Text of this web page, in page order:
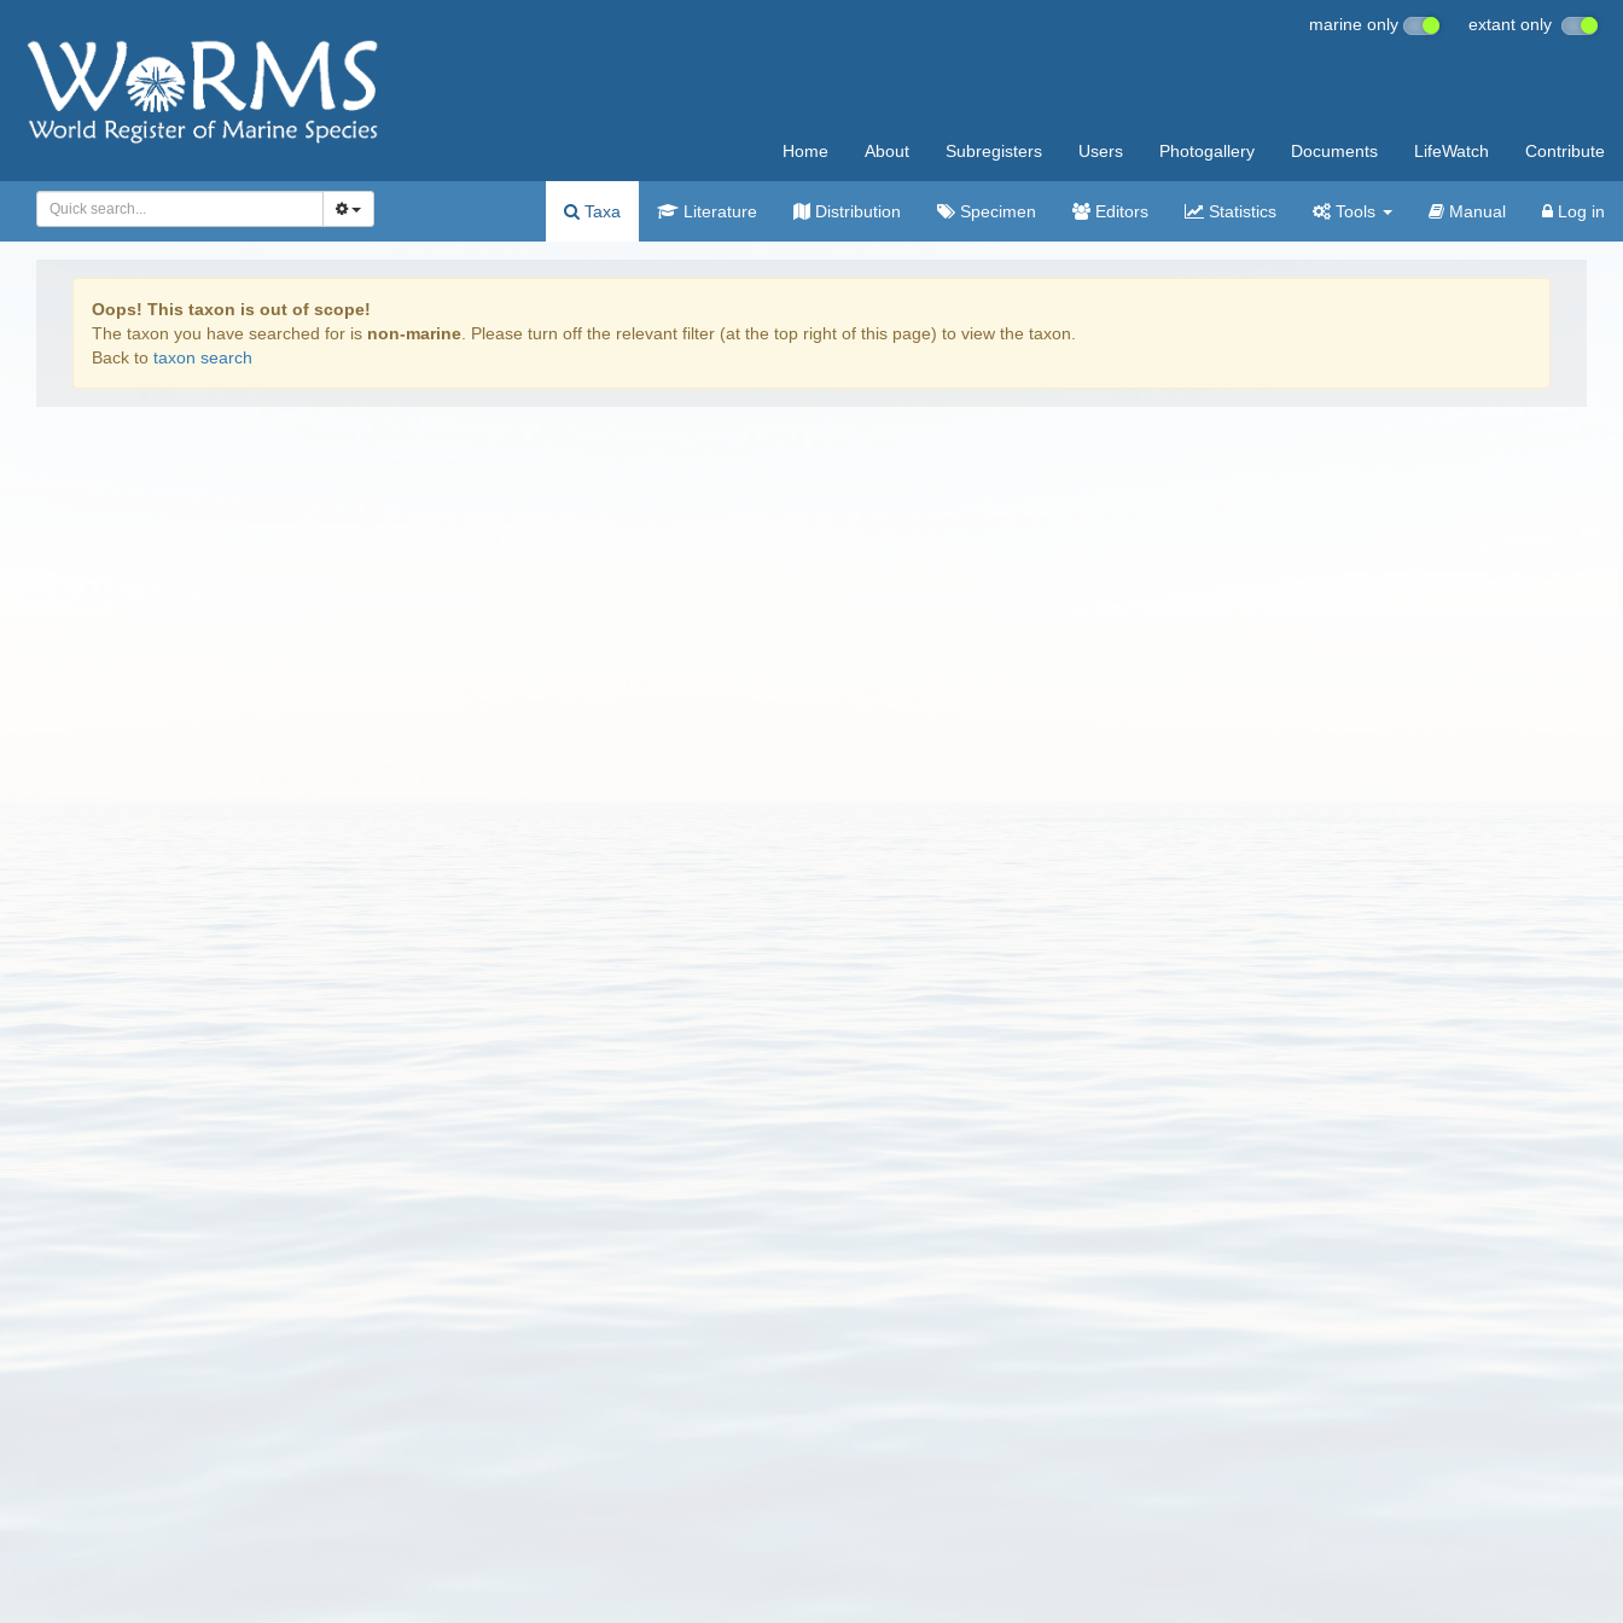
marine only extant only
Home About Subregisters Users Photogallery Documents LifeWatch Contribute
Taxa Literature Distribution Specimen Editors Statistics Tools Manual Log in
Oops! This taxon is out of scope!
The taxon you have searched for is non-marine . Please turn off the relevant filter (at the top right of this page) to view the taxon.
Back to taxon search